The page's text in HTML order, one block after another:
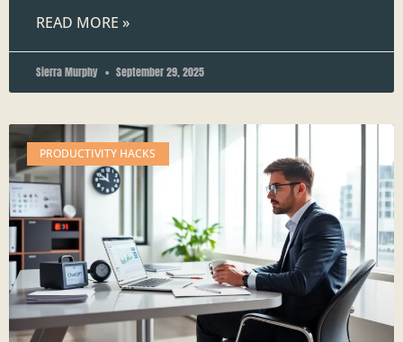
READ MORE »
Sierra Murphy September 29, 2025
PRODUCTIVITY HACKS